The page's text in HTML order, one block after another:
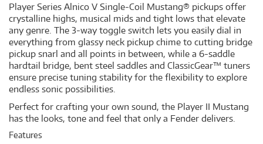
Player Series Alnico V Single-Coil Mustang® pickups offer
crystalline highs, musical mids and tight lows that elevate
any genre. The 3-way toggle switch lets you easily dial in
everything from glassy neck pickup chime to cutting bridge
pickup snarl and all points in between, while a 6-saddle
hardtail bridge, bent steel saddles and ClassicGear™ tuners
ensure precise tuning stability for the flexibility to explore
endless sonic possibilities.
Perfect for crafting your own sound, the Player II Mustang
has the looks, tone and feel that only a Fender delivers.
Features